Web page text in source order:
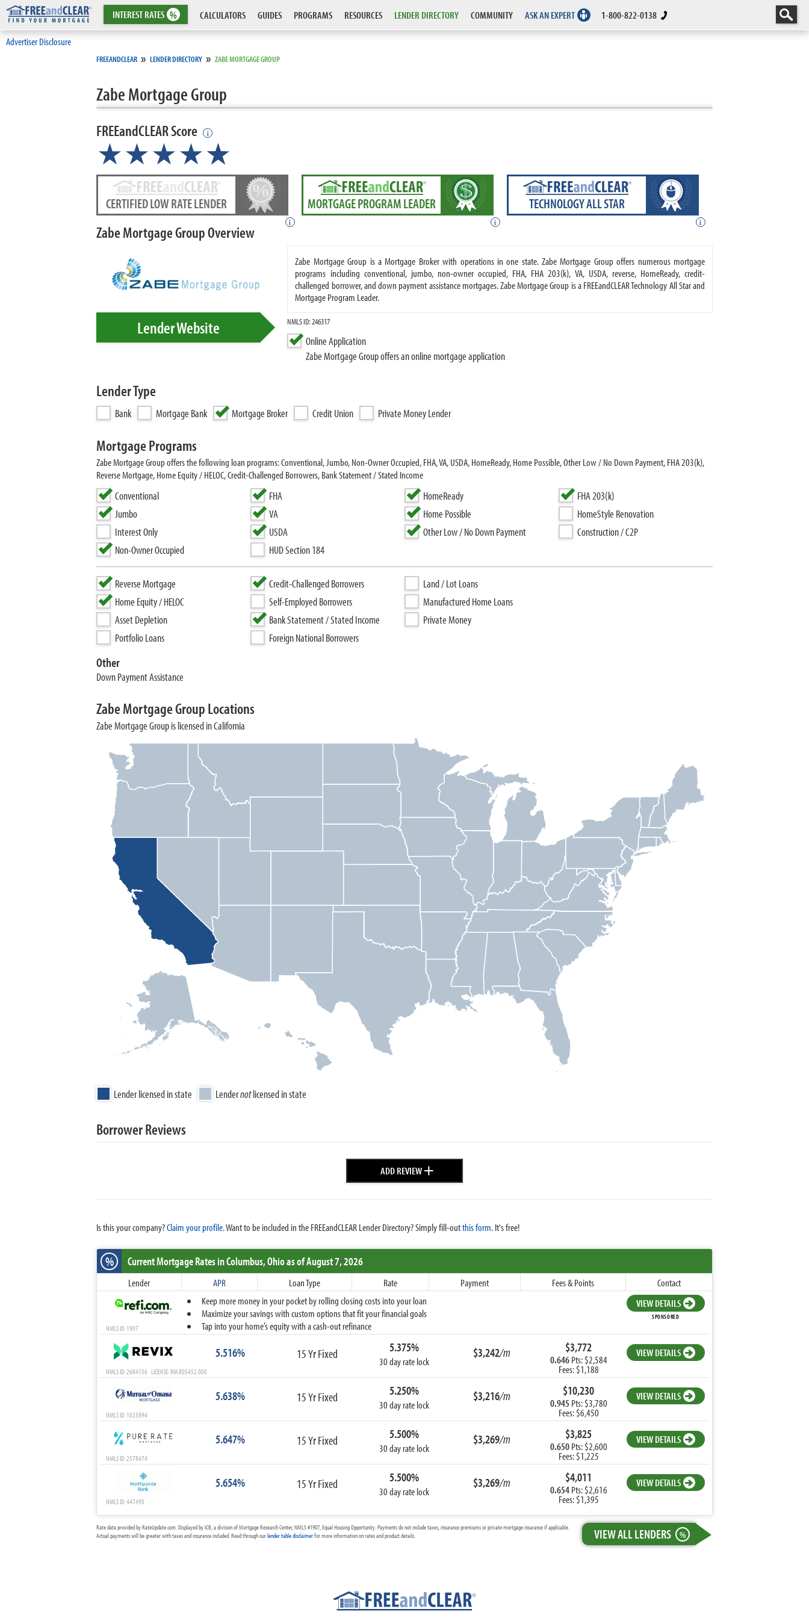
INTERESTRATES % CALCULATORS GUIDES PROGRAMS RESOURCES LENDER DIRECTORY COMMUNITY ASK AN EXPERT 1-800-822-0138
Advertiser Disclosure
FREEANDCLEAR » LENDER DIRECTORY » ZABE MORTGAGE GROUP
Zabe Mortgage Group
FREEandCLEAR Score i
★★★★★
☆
CERTIFIED LOW RATE LENDER
i
MORTGAGE PROGRAM LEADER
i
TECHNOLOGY ALL STAR
i
Zabe Mortgage Group Overview
Zabe Mortgage Group is a Mortgage Broker with operations in one state. Zabe Mortgage Group offers numerous mortgage
programs including conventional, jumbo, non-owner occupied, FHA, FHA 203(k), VA, USDA, reverse, HomeReady, credit-
challenged borrower, and down payment assistance mortgages. Zabe Mortgage Group is a FREEandCLEAR Technology All Star and
Mortgage Program Leader.
NMLS ID: 246317
Online Application
Zabe Mortgage Group offers an online mortgage application
Lender Website
Lender Type
Bank Mortgage Bank Mortgage Broker Credit Union Private Money Lender
Mortgage Programs
Zabe Mortgage Group offers the following loan programs: Conventional, Jumbo, Non-Owner Occupied, FHA, VA, USDA, HomeReady, Home Possible, Other Low / No Down Payment, FHA 203(k),
Reverse Mortgage, Home Equity / HELOC, Credit-Challenged Borrowers, Bank Statement / Stated Income
Conventional
Jumbo
Interest Only
Non-Owner Occupied
FHA
VA
USDA
HUD Section 184
HomeReady
Home Possible
Other Low / No Down Payment
FHA 203(k)
HomeStyle Renovation
Construction / C2P
Reverse Mortgage
Home Equity / HELOC
Asset Depletion
Portfolio Loans
Credit-Challenged Borrowers
Self-Employed Borrowers
Bank Statement / Stated Income
Foreign National Borrowers
Land / Lot Loans
Manufactured Home Loans
Private Money
Other
Down Payment Assistance
Zabe Mortgage Group Locations
Zabe Mortgage Group is licensed in California
Lender licensed in state Lendernotlicensed in state
Borrower Reviews
ADD REVIEW+
Is this your company?Claim your profile.Want to be included in the FREEandCLEAR Lender Directory? Simply fill-outthis form. It's free!
% Current Mortgage Ratesin Columbus,Ohioas of August 7, 2026
Lender APR Loan Type Rate Payment Fees & Points
Contact
Keep more money in your pocket by rolling closing costs into your loan
Maximize your savings with custom options that fit your financial goals
Tap into your home’s equity with a cash-out refinance
VIEW DETAILS
SPONSORED
NMLS ID: 1907
5.516% 15 Yr Fixed 5.375%
30 day rate lock
$3,242/m $3,772
0.646Pts: $2,584
Fees: $1,188
VIEW DETAILS
NMLS ID: 2684156 LICENSE: RM.805452.000
5.638% 15 Yr Fixed 5.250%
30 day rate lock
$3,216/m $10,230
0.945 Pts: $3,780
Fees: $6,450
VIEW DETAILS
NMLS ID: 1025894
5.647% 15 Yr Fixed 5.500%
30 day rate lock
$3,269/m $3,825
0.650Pts: $2,600
Fees: $1,225
VIEW DETAILS
NMLS ID: 2578474
5.654% 15 Yr Fixed 5.500%
30 day rate lock
$3,269/m $4,011
0.654Pts: $2,616
Fees: $1,395
VIEW DETAILS
NMLS ID: 447490
VIEW ALL LENDERS %
Rate data provided by RateUpdate.com. Displayed by ICB, a division of Mortgage Research Center, NMLS #1907, Equal Housing Opportunity. Payments do not include taxes, insurance premiums or private mortgage insurance if applicable.
Actual payments will be greater with taxes and insurance included. Read through ourlender table disclaimerfor more information on rates and product details.